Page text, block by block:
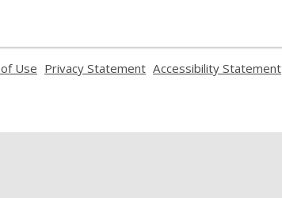
Use Privacy Statement Accessibility Statement